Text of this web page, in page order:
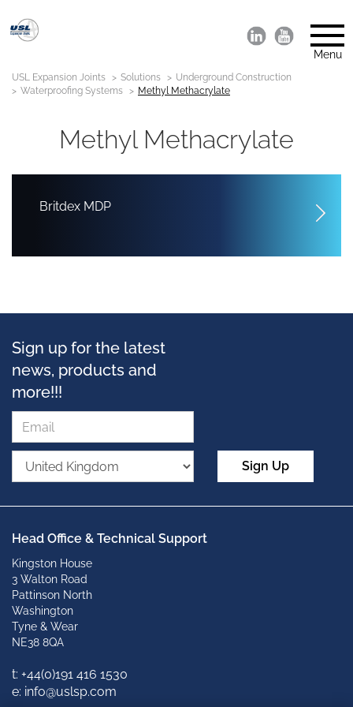
Menu
USL Expansion Joints Solutions
Underground Construction
Waterproofing Systems
Methyl Methacrylate
Methyl Methacrylate
Britdex MDP
Sign up for the latest
news, products and
more!!!
Sign Up
Head Office & Technical Support
Kingston House
3 Walton Road
Pattinson North
Washington
Tyne & Wear
NE38 8QA
t: +44(0)191 416 1530
e: info@uslsp.com